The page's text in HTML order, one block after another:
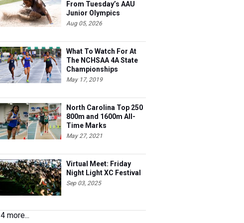
From Tuesday’s AAU
Junior Olympics
Aug 05, 2026
What To Watch For At
The NCHSAA 4A State
Championships
May 17, 2019
North Carolina Top 250
800m and 1600m All-
Time Marks
May 27, 2021
Virtual Meet: Friday
Night Light XC Festival
Sep 03, 2025
4 more...